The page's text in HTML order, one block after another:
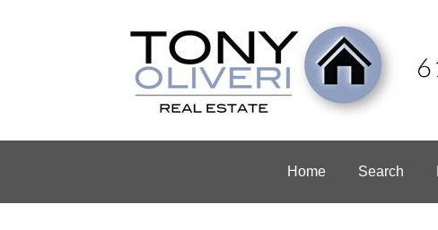
Home Search